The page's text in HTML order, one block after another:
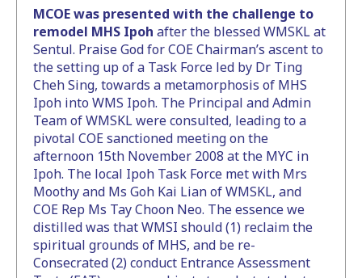
MCOE was presented with the challenge to
remodel MHS Ipoh after the blessed WMSKL at
Sentul. Praise God for COE Chairman’s ascent to
the setting up of a Task Force led by Dr Ting
Cheh Sing, towards a metamorphosis of MHS
Ipoh into WMS Ipoh. The Principal and Admin
Team of WMSKL were consulted, leading to a
pivotal COE sanctioned meeting on the
afternoon 15th November 2008 at the MYC in
Ipoh. The local Ipoh Task Force met with Mrs
Moothy and Ms Goh Kai Lian of WMSKL, and
COE Rep Ms Tay Choon Neo. The essence we
distilled was that WMSI should (1) reclaim the
spiritual grounds of MHS, and be re-
Consecrated (2) conduct Entrance Assessment